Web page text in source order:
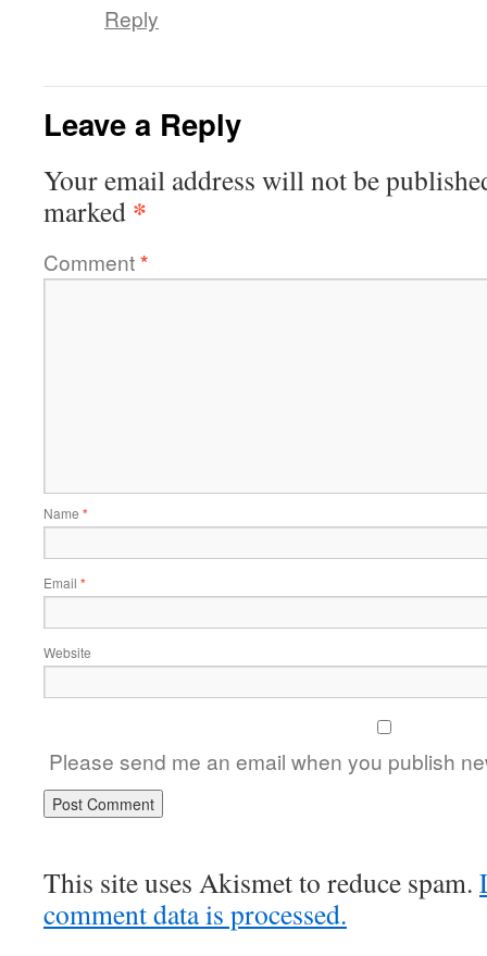
Reply
Leave a Reply
Your email address will not be
marked *
Comment*
Name *
Email *
Website
Please send me an email when you publish
This site uses Akismet to reduce spam.
comment data is processed.